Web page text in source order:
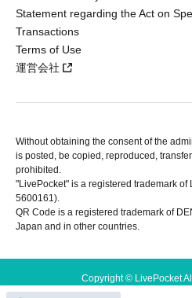
Statement regarding the Act on
Transactions
Terms of Use
運営会社
Without obtaining the consent of the
is posted, be copied, reproduced,
prohibited.
"LivePocket" is a registered trademark of
5600161).
QR Code is a registered trademark of
Japan and in other countries.
Copyright © LivePocket